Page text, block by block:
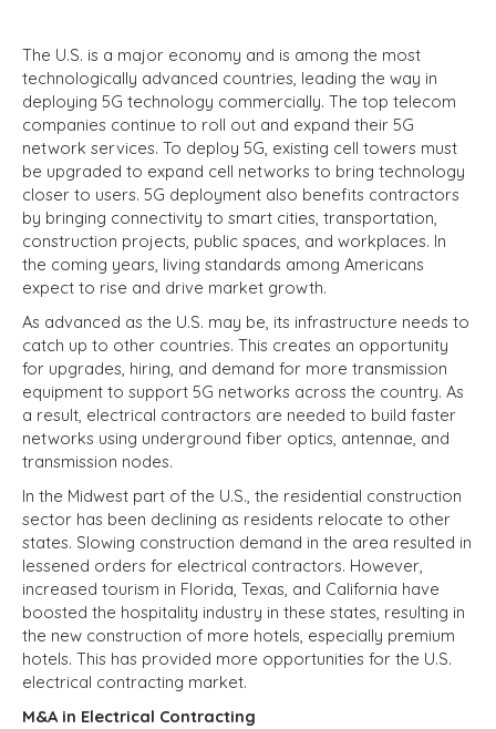
The U.S. is a major economy and is among the most
technologically advanced countries, leading the way in
deploying 5G technology commercially. The top telecom
companies continue to roll out and expand their 5G
network services. To deploy 5G, existing cell towers must
be upgraded to expand cell networks to bring technology
closer to users. 5G deployment also benefits contractors
by bringing connectivity to smart cities, transportation,
construction projects, public spaces, and workplaces. In
the coming years, living standards among Americans
expect to rise and drive market growth.
As advanced as the U.S. may be, its infrastructure needs to
catch up to other countries. This creates an opportunity
for upgrades, hiring, and demand for more transmission
equipment to support 5G networks across the country. As
a result, electrical contractors are needed to build faster
networks using underground fiber optics, antennae, and
transmission nodes.
In the Midwest part of the U.S., the residential construction
sector has been declining as residents relocate to other
states. Slowing construction demand in the area resulted in
lessened orders for electrical contractors. However,
increased tourism in Florida, Texas, and California have
boosted the hospitality industry in these states, resulting in
the new construction of more hotels, especially premium
hotels. This has provided more opportunities for the U.S.
electrical contracting market.
M&A in Electrical Contracting